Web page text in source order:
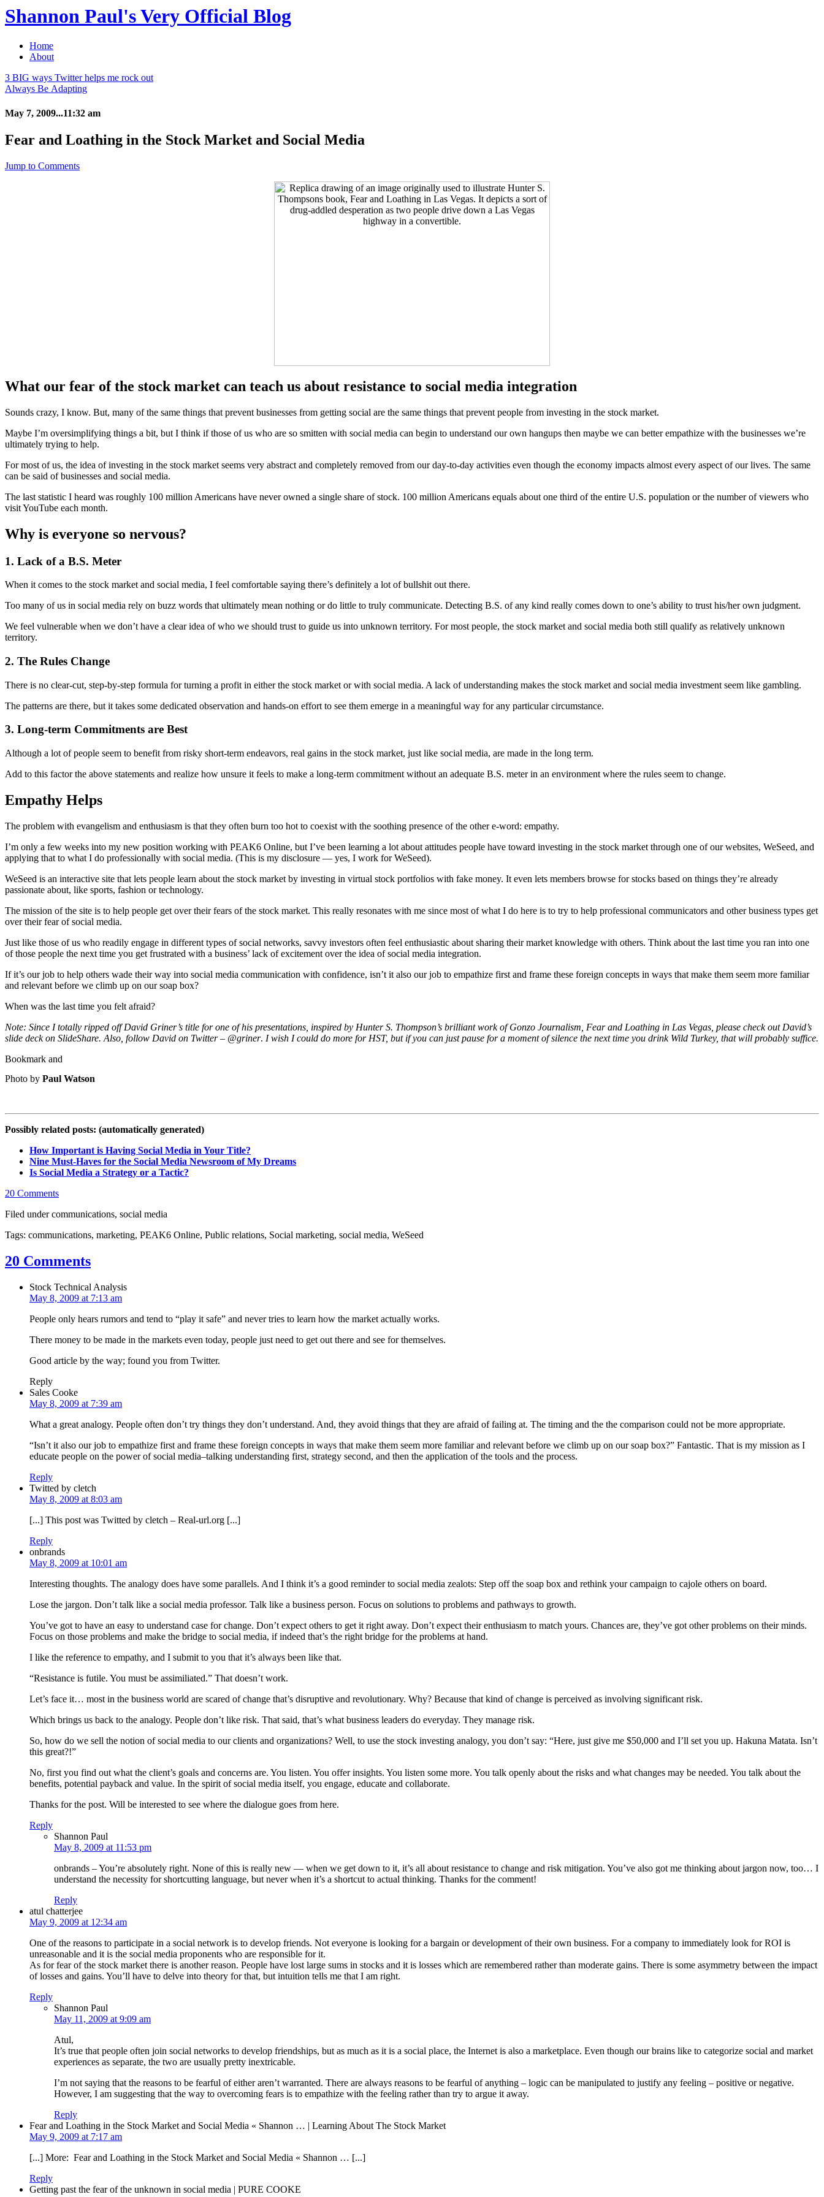
Shannon Paul's Very Official Blog
Home
About
3 BIG ways Twitter helps me rock out
Always Be Adapting
May 7, 2009...11:32 am
Fear and Loathing in the Stock Market and Social Media
Jump to Comments
What our fear of the stock market can teach us about resistance to social media integration
Sounds crazy, I know. But, many of the same things that prevent businesses from getting social are the same things that prevent people from investing in the stock market.
Maybe I’m oversimplifying things a bit, but I think if those of us who are so smitten with social media can begin to understand our own hangups then maybe we can better empathize with the businesses we’re
ultimately trying to help.
For most of us, the idea of investing in the stock market seems very abstract and completely removed from our day-to-day activities even though the economy impacts almost every aspect of our lives. The same
can be said of businesses and social media.
The last statistic I heard was roughly 100 million Americans have never owned a single share of stock. 100 million Americans equals about one third of the entire U.S. population or the number of viewers who
visit YouTube each month.
Why is everyone so nervous?
1. Lack of a B.S. Meter
When it comes to the stock market and social media, I feel comfortable saying there’s definitely a lot of bullshit out there.
Too many of us in social media rely on buzz words that ultimately mean nothing or do little to truly communicate. Detecting B.S. of any kind really comes down to one’s ability to trust his/her own judgment.
We feel vulnerable when we don’t have a clear idea of who we should trust to guide us into unknown territory. For most people, the stock market and social media both still qualify as relatively unknown
territory.
2. The Rules Change
There is no clear-cut, step-by-step formula for turning a profit in either the stock market or with social media. A lack of understanding makes the stock market and social media investment seem like gambling.
The patterns are there, but it takes some dedicated observation and hands-on effort to see them emerge in a meaningful way for any particular circumstance.
3. Long-term Commitments are Best
Although a lot of people seem to benefit from risky short-term endeavors, real gains in the stock market, just like social media, are made in the long term.
Add to this factor the above statements and realize how unsure it feels to make a long-term commitment without an adequate B.S. meter in an environment where the rules seem to change.
Empathy Helps
The problem with evangelism and enthusiasm is that they often burn too hot to coexist with the soothing presence of the other e-word: empathy.
I’m only a few weeks into my new position working with PEAK6 Online, but I’ve been learning a lot about attitudes people have toward investing in the stock market through one of our websites, WeSeed, and
applying that to what I do professionally with social media. (This is my disclosure — yes, I work for WeSeed).
WeSeed is an interactive site that lets people learn about the stock market by investing in virtual stock portfolios with fake money. It even lets members browse for stocks based on things they’re already
passionate about, like sports, fashion or technology.
The mission of the site is to help people get over their fears of the stock market. This really resonates with me since most of what I do here is to try to help professional communicators and other business types get
over their fear of social media.
Just like those of us who readily engage in different types of social networks, savvy investors often feel enthusiastic about sharing their market knowledge with others. Think about the last time you ran into one
of those people the next time you get frustrated with a business’ lack of excitement over the idea of social media integration.
If it’s our job to help others wade their way into social media communication with confidence, isn’t it also our job to empathize first and frame these foreign concepts in ways that make them seem more familiar
and relevant before we climb up on our soap box?
When was the last time you felt afraid?
Note: Since I totally ripped off David Griner’s title for one of his presentations, inspired by Hunter S. Thompson’s brilliant work of Gonzo Journalism, Fear and Loathing in Las Vegas, please check out David’s
slide deck on SlideShare. Also, follow David on Twitter – @griner. I wish I could do more for HST, but if you can just pause for a moment of silence the next time you drink Wild Turkey, that will probably suffice.
Photo by Paul Watson
Possibly related posts: (automatically generated)
How Important is Having Social Media in Your Title?
Nine Must-Haves for the Social Media Newsroom of My Dreams
Is Social Media a Strategy or a Tactic?
20 Comments
Filed under communications, social media
Tags: communications, marketing, PEAK6 Online, Public relations, Social marketing, social media, WeSeed
20 Comments
Stock Technical Analysis
May 8, 2009 at 7:13 am
People only hears rumors and tend to “play it safe” and never tries to learn how the market actually works.
There money to be made in the markets even today, people just need to get out there and see for themselves.
Good article by the way; found you from Twitter.
Reply
Sales Cooke
May 8, 2009 at 7:39 am
What a great analogy. People often don’t try things they don’t understand. And, they avoid things that they are afraid of failing at. The timing and the the comparison could not be more appropriate.
“Isn’t it also our job to empathize first and frame these foreign concepts in ways that make them seem more familiar and relevant before we climb up on our soap box?” Fantastic. That is my mission as I
educate people on the power of social media–talking understanding first, strategy second, and then the application of the tools and the process.
Reply
Twitted by cletch
May 8, 2009 at 8:03 am
[...] This post was Twitted by cletch – Real-url.org [...]
Reply
onbrands
May 8, 2009 at 10:01 am
Interesting thoughts. The analogy does have some parallels. And I think it’s a good reminder to social media zealots: Step off the soap box and rethink your campaign to cajole others on board.
Lose the jargon. Don’t talk like a social media professor. Talk like a business person. Focus on solutions to problems and pathways to growth.
You’ve got to have an easy to understand case for change. Don’t expect others to get it right away. Don’t expect their enthusiasm to match yours. Chances are, they’ve got other problems on their minds.
Focus on those problems and make the bridge to social media, if indeed that’s the right bridge for the problems at hand.
I like the reference to empathy, and I submit to you that it’s always been like that.
“Resistance is futile. You must be assimiliated.” That doesn’t work.
Let’s face it… most in the business world are scared of change that’s disruptive and revolutionary. Why? Because that kind of change is perceived as involving significant risk.
Which brings us back to the analogy. People don’t like risk. That said, that’s what business leaders do everyday. They manage risk.
So, how do we sell the notion of social media to our clients and organizations? Well, to use the stock investing analogy, you don’t say: “Here, just give me $50,000 and I’ll set you up. Hakuna Matata. Isn’t
this great?!”
No, first you find out what the client’s goals and concerns are. You listen. You offer insights. You listen some more. You talk openly about the risks and what changes may be needed. You talk about the
benefits, potential payback and value. In the spirit of social media itself, you engage, educate and collaborate.
Thanks for the post. Will be interested to see where the dialogue goes from here.
Reply
Shannon Paul
May 8, 2009 at 11:53 pm
onbrands – You’re absolutely right. None of this is really new — when we get down to it, it’s all about resistance to change and risk mitigation. You’ve also got me thinking about jargon now, too… I
understand the necessity for shortcutting language, but never when it’s a shortcut to actual thinking. Thanks for the comment!
Reply
atul chatterjee
May 9, 2009 at 12:34 am
One of the reasons to participate in a social network is to develop friends. Not everyone is looking for a bargain or development of their own business. For a company to immediately look for ROI is
unreasonable and it is the social media proponents who are responsible for it.
As for fear of the stock market there is another reason. People have lost large sums in stocks and it is losses which are remembered rather than moderate gains. There is some asymmetry between the impact
of losses and gains. You’ll have to delve into theory for that, but intuition tells me that I am right.
Reply
Shannon Paul
May 11, 2009 at 9:09 am
Atul,
It’s true that people often join social networks to develop friendships, but as much as it is a social place, the Internet is also a marketplace. Even though our brains like to categorize social and market
experiences as separate, the two are usually pretty inextricable.
I’m not saying that the reasons to be fearful of either aren’t warranted. There are always reasons to be fearful of anything – logic can be manipulated to justify any feeling – positive or negative.
However, I am suggesting that the way to overcoming fears is to empathize with the feeling rather than try to argue it away.
Reply
Fear and Loathing in the Stock Market and Social Media « Shannon … | Learning About The Stock Market
May 9, 2009 at 7:17 am
[...] More: Fear and Loathing in the Stock Market and Social Media « Shannon … [...]
Reply
Getting past the fear of the unknown in social media | PURE COOKE